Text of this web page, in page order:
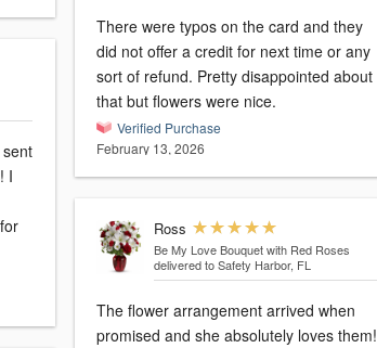
There were typos on the card and they
did not offer a credit for next time or any
sort of refund. Pretty disappointed about
that but flowers were nice.
Verified Purchase
February 13, 2026
Ross
Be My Love Bouquet with Red Roses
delivered to Safety Harbor, FL
The flower arrangement arrived when
promised and she absolutely loves them!